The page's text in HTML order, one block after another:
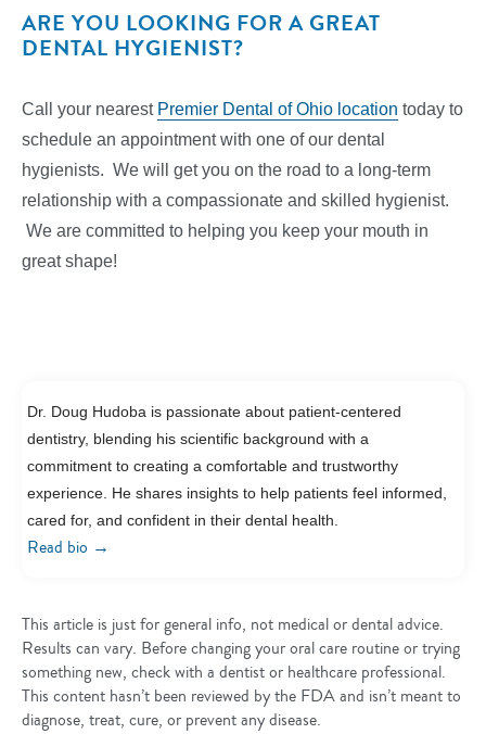
ARE YOU LOOKING FOR A GREAT
DENTAL HYGIENIST?
Call your nearest Premier Dental of Ohio location today to
schedule an appointment with one of our dental
hygienists. We will get you on the road to a long-term
relationship with a compassionate and skilled hygienist.
We are committed to helping you keep your mouth in
great shape!
Dr. Doug Hudoba is passionate about patient-centered
dentistry, blending his scientific background with a
commitment to creating a comfortable and trustworthy
experience. He shares insights to help patients feel informed,
cared for, and confident in their dental health.
Read bio →
This article is just for general info, not medical or dental advice.
Results can vary. Before changing your oral care routine or trying
something new, check with a dentist or healthcare professional.
This content hasn’t been reviewed by the FDA and isn’t meant to
diagnose, treat, cure, or prevent any disease.